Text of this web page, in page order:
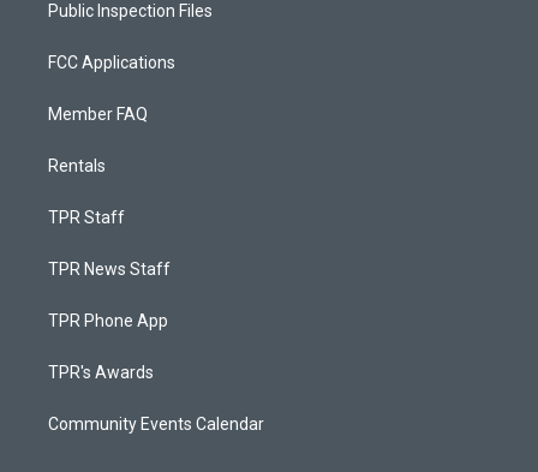
Public Inspection Files
FCC Applications
Member FAQ
Rentals
TPR Staff
TPR News Staff
TPR Phone App
TPR's Awards
Community Events Calendar